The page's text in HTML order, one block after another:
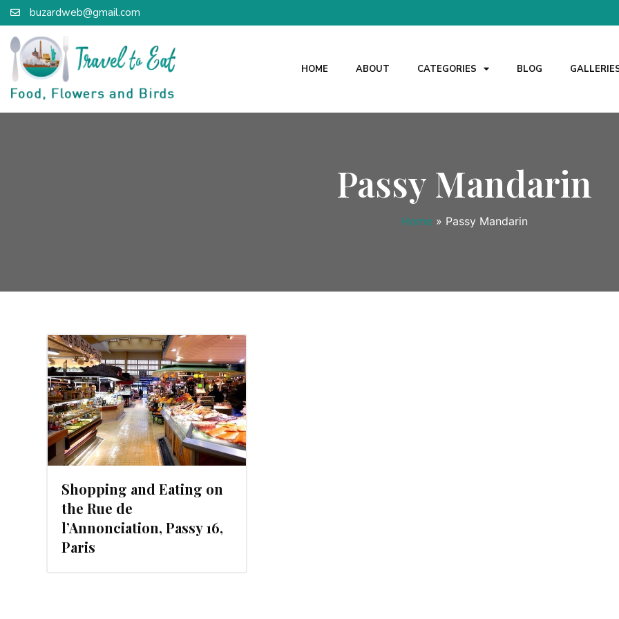
buzardweb@gmail.com
HOME ABOUT CATEGORIES BLOG
Passy Mandarin
Home » Passy Mandarin
Shopping and Eating on
the Rue de
l’Annonciation, Passy 16,
Paris